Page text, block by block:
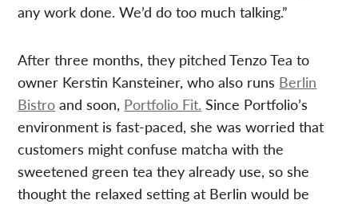
any work done. We’d do too much talking.”
After three months, they pitched Tenzo Tea to
owner Kerstin Kansteiner, who also runs Berlin
Bistro and soon, Portfolio Fit. Since Portfolio’s
environment is fast-paced, she was worried that
customers might confuse matcha with the
sweetened green tea they already use, so she
thought the relaxed setting at Berlin would be